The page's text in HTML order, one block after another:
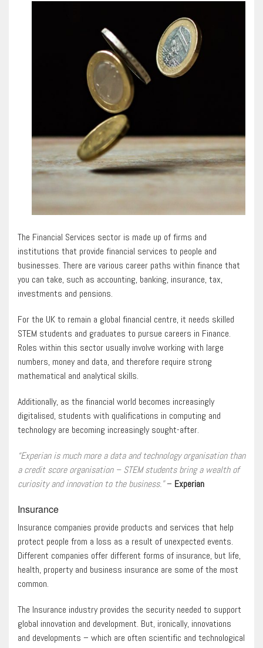
The Financial Services sector is made up of firms and
institutions that provide financial services to people and
businesses. There are various career paths within finance that
you can take, such as accounting, banking, insurance, tax,
investments and pensions.
For the UK to remain a global financial centre, it needs skilled
STEM students and graduates to pursue careers in Finance.
Roles within this sector usually involve working with large
numbers, money and data, and therefore require strong
mathematical and analytical skills.
Additionally, as the financial world becomes increasingly
digitalised, students with qualifications in computing and
technology are becoming increasingly sought-after.
“Experian is much more a data and technology organisation than
a credit score organisation – STEM students bring a wealth of
curiosity and innovation to the business.”– Experian
Insurance
Insurance companies provide products and services that help
protect people from a loss as a result of unexpected events.
Different companies offer different forms of insurance, but life,
health, property and business insurance are some of the most
common.
The Insurance industry provides the security needed to support
global innovation and development. But, ironically, innovations
and developments – which are often scientific and technological